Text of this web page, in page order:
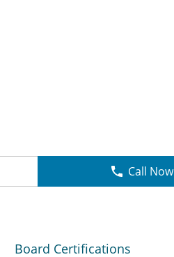
Call Now
Board Certifications